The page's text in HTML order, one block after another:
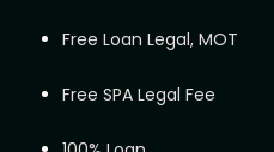
Free Loan Legal, MOT
Free SPA Legal Fee